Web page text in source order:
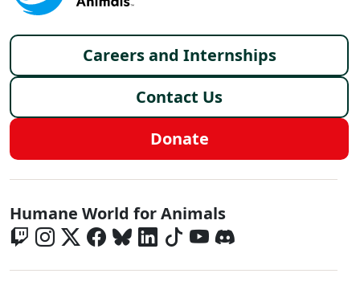
Footer menu
Careers and Internships
Contact Us
Donate
Global - Social Menu
Humane World for Animals